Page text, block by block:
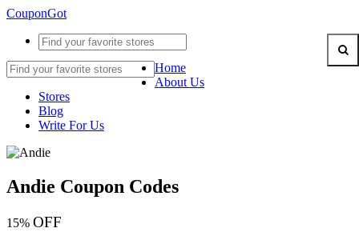
CouponGot
Home
About Us
Stores
Blog
Write For Us
Andie Coupon Codes
15% OFF